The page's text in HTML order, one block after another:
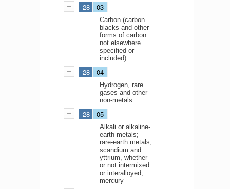
28 03
Carbon (carbon
blacks and other
forms of carbon
not elsewhere
specified or
included)
28 04
Hydrogen, rare
gases and other
non-metals
28 05
Alkali or alkaline-
earth metals;
rare-earth metals,
scandium and
yttrium, whether
or not intermixed
or interalloyed;
mercury